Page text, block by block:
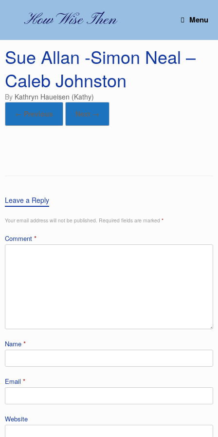
How Wise Then Menu
Sue Allan -Simon Neal –
Caleb Johnston
by Kathryn Haueisen (Kathy)
← Previous
Next →
Leave a Reply
Your email address will not be published. Required fields are marked *
Comment *
Name *
Email *
Website